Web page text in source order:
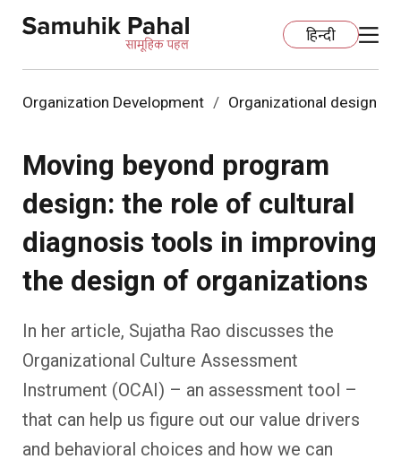
हिन्दी
Education
Foundational Literacy And Numeracy
Learning Spaces
Nature Education
Other School Subjects
Organization Development
Development Communication
Fundraising
Impact Assessment
People Practices
Capacity Building
Practices
Resources
Journeys
Ecology
More
Conversations
Past Editions
Organization Development Organizational design
Moving beyond program
design: the role of cultural
diagnosis tools in improving
the design of organizations
Organizational Culture Assessment
Instrument (OCAI) – an assessment tool –
that can help us figure out our value drivers
and behavioral choices and how we can